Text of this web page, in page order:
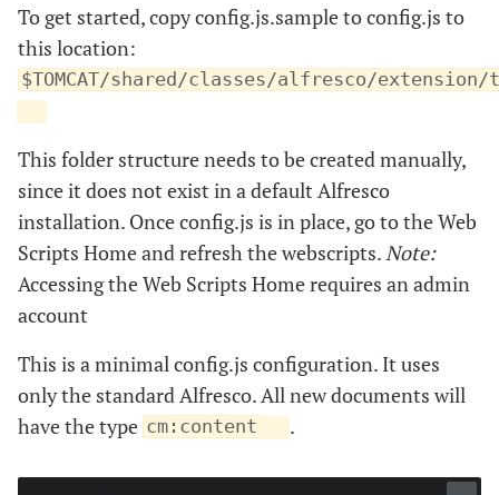
To get started, copy config.js.sample to config.js to
this location:
$TOMCAT/shared/classes/alfresco/
This folder structure needs to be created manually,
since it does not exist in a default Alfresco
installation. Once config.js is in place, go to the Web
Scripts Home and refresh the webscripts. Note:
Accessing the Web Scripts Home requires an admin
account
This is a minimal config.js configuration. It uses
only the standard Alfresco. All new documents will
have the type cm:content .